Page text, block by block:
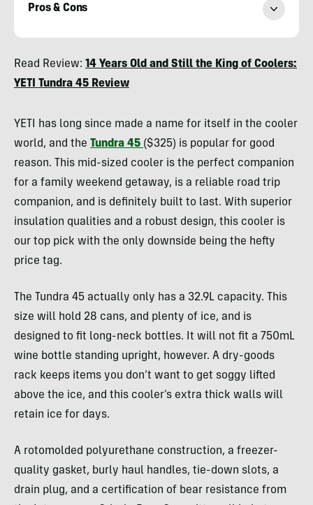
Pros & Cons
Balogh
Read Review: 14 Years Old and Still the King of Coolers:
YETI Tundra 45 Review
YETI has long since made a name for itself in the cooler
world, and the Tundra 45 ($325) is popular for good
reason. This mid-sized cooler is the perfect companion
for a family weekend getaway, is a reliable road trip
companion, and is definitely built to last. With superior
insulation qualities and a robust design, this cooler is
our top pick with the only downside being the hefty
price tag.
The Tundra 45 actually only has a 32.9L capacity. This
size will hold 28 cans, and plenty of ice, and is
designed to fit long-neck bottles. It will not fit a 750mL
wine bottle standing upright, however. A dry-goods
rack keeps items you don’t want to get soggy lifted
above the ice, and this cooler’s extra thick walls will
retain ice for days.
A rotomolded polyurethane construction, a freezer-
quality gasket, burly haul handles, tie-down slots, a
drain plug, and a certification of bear resistance from